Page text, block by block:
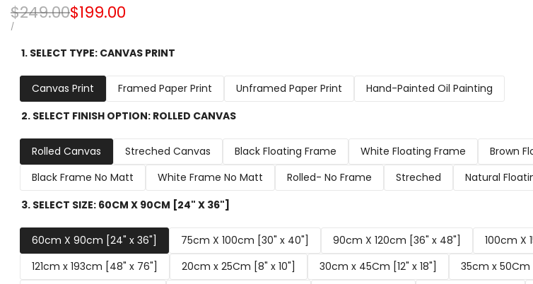
Regular
price
$249.00Sale
$199.00
UNIT
/PER
1. SELECT TYPE: CANVAS PRINT
Canvas Print Framed Paper Print Unframed Paper Print
Hand-Painted Oil Painting
2. SELECT FINISH OPTION: ROLLED CANVAS
Rolled Canvas Streched Canvas Black Floating Frame White Floating Frame Brown
Black Frame No Matt
White Frame No Matt Rolled- No Frame Streched Natural
3. SELECT SIZE: 60CM X 90CM [24" X 36"]
60cm X 90cm [24" x 36"] 75cm X 100cm [30" x 40"] 90cm X 120cm [36" x 48"] 100cm X
121cm x 193cm [48" x 76"]
20cm x 25Cm [8" x 10"] 30cm x 45Cm [12" x 18"] 35cm x 50Cm